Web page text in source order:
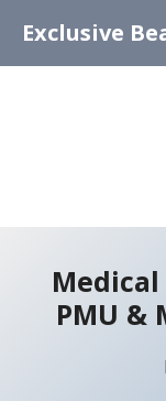
content
Exclusive
PMU &